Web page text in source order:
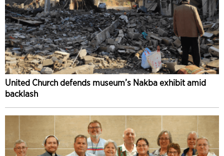
United Church defends museum’s Nakba exhibit amid
backlash